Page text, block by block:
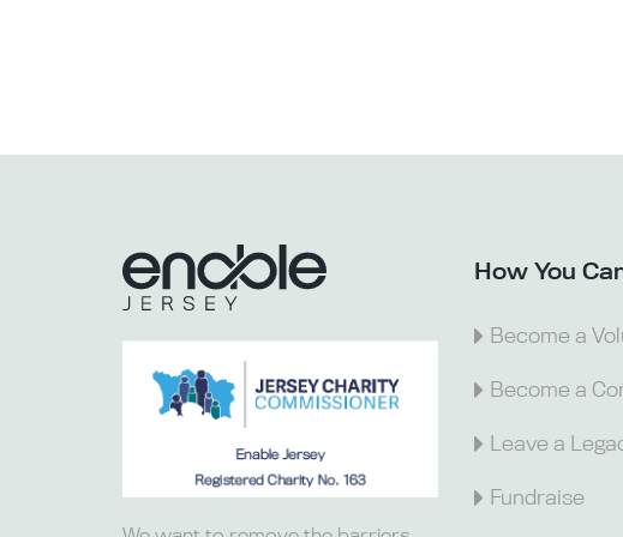
How You
Become a
Become a
Leave a
Fundraise